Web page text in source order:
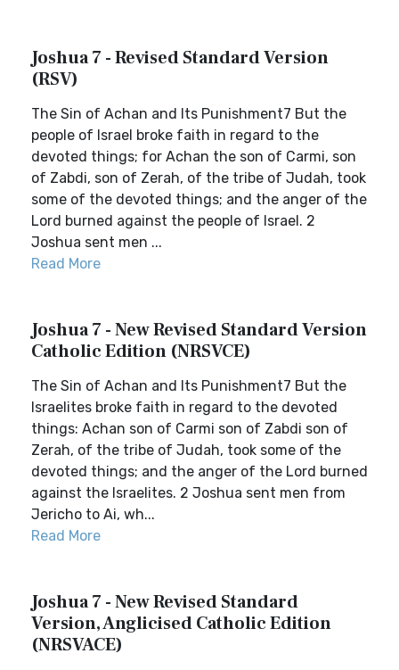
Joshua 7 - Revised Standard Version
(RSV)
The Sin of Achan and Its Punishment7 But the
people of Israel broke faith in regard to the
devoted things; for Achan the son of Carmi, son
of Zabdi, son of Zerah, of the tribe of Judah, took
some of the devoted things; and the anger of the
Lord burned against the people of Israel. 2
Joshua sent men ...
Read More
Joshua 7 - New Revised Standard Version
Catholic Edition (NRSVCE)
The Sin of Achan and Its Punishment7 But the
Israelites broke faith in regard to the devoted
things: Achan son of Carmi son of Zabdi son of
Zerah, of the tribe of Judah, took some of the
devoted things; and the anger of the Lord burned
against the Israelites. 2 Joshua sent men from
Jericho to Ai, wh...
Read More
Joshua 7 - New Revised Standard
Version, Anglicised Catholic Edition
(NRSVACE)